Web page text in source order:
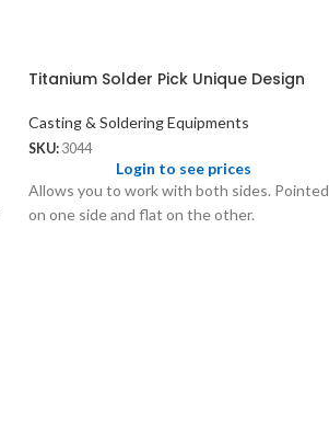
Titanium Solder Pick Unique Design
Casting & Soldering Equipments
SKU: 3044
Login to see prices
Allows you to work with both sides. Pointed
on one side and flat on the other.